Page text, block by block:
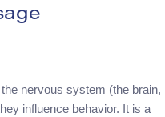
nervous system (the brain,
influence behavior. It is a